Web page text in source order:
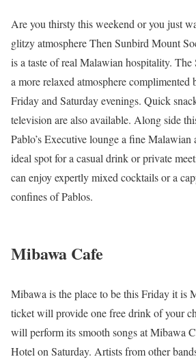
Are you thirsty this weekend or you just
glitzy atmosphere Then Sunbird Mount
is a taste of real Malawian hospitality. The
a more relaxed atmosphere complimented
Friday and Saturday evenings. Quick
television are also available. Along side
Pablo’s Executive lounge a fine Malawian
ideal spot for a casual drink or private
can enjoy expertly mixed cocktails or a
confines of Pablos.
Mibawa Cafe
Mibawa is the place to be this Friday it is
ticket will provide one free drink of your
will perform its smooth songs at Mibawa
Hotel on Saturday. Artists from other